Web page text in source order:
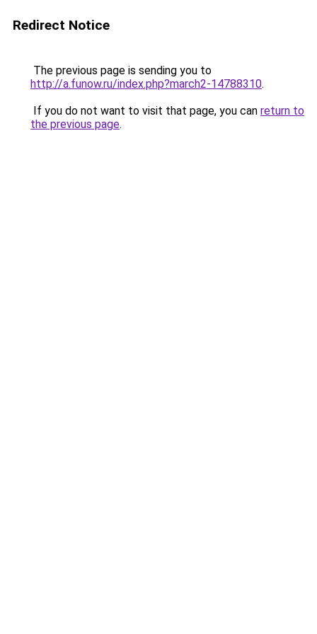
Redirect Notice
The previous page is sending you to
http://a.funow.ru/index.php?march2-14788310.
If you do not want to visit that page, you can return to
the previous page.